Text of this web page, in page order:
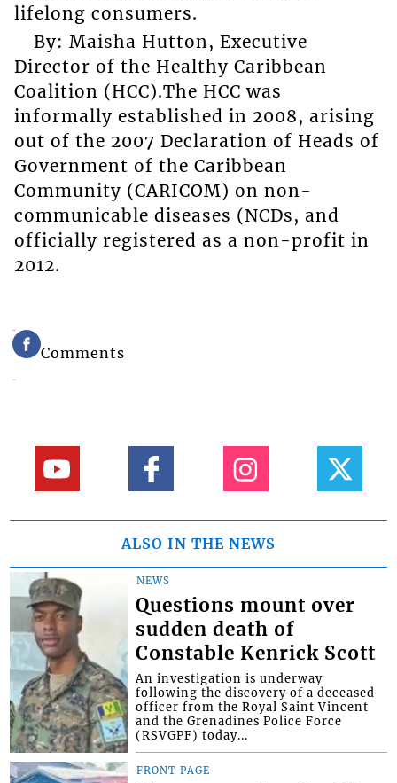
lifelong consumers.
By: Maisha Hutton, Executive
Director of the Healthy Caribbean
Coalition (HCC).The HCC was
informally established in 2008, arising
out of the 2007 Declaration of Heads of
Government of the Caribbean
Community (CARICOM) on non-
communicable diseases (NCDs, and
officially registered as a non-profit in
2012.
Comments
ALSO IN THE NEWS
NEWS
Questions mount over
sudden death of
Constable Kenrick Scott
An investigation is underway
following the discovery of a deceased
officer from the Royal Saint Vincent
and the Grenadines Police Force
(RSVGPF) today...
FRONT PAGE